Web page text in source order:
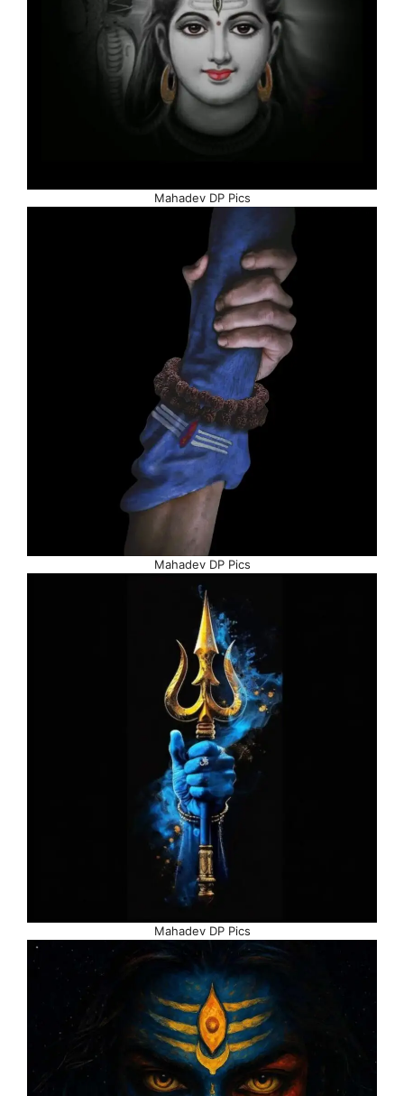
Mahadev DP Pics
Mahadev DP Pics
Mahadev DP Pics